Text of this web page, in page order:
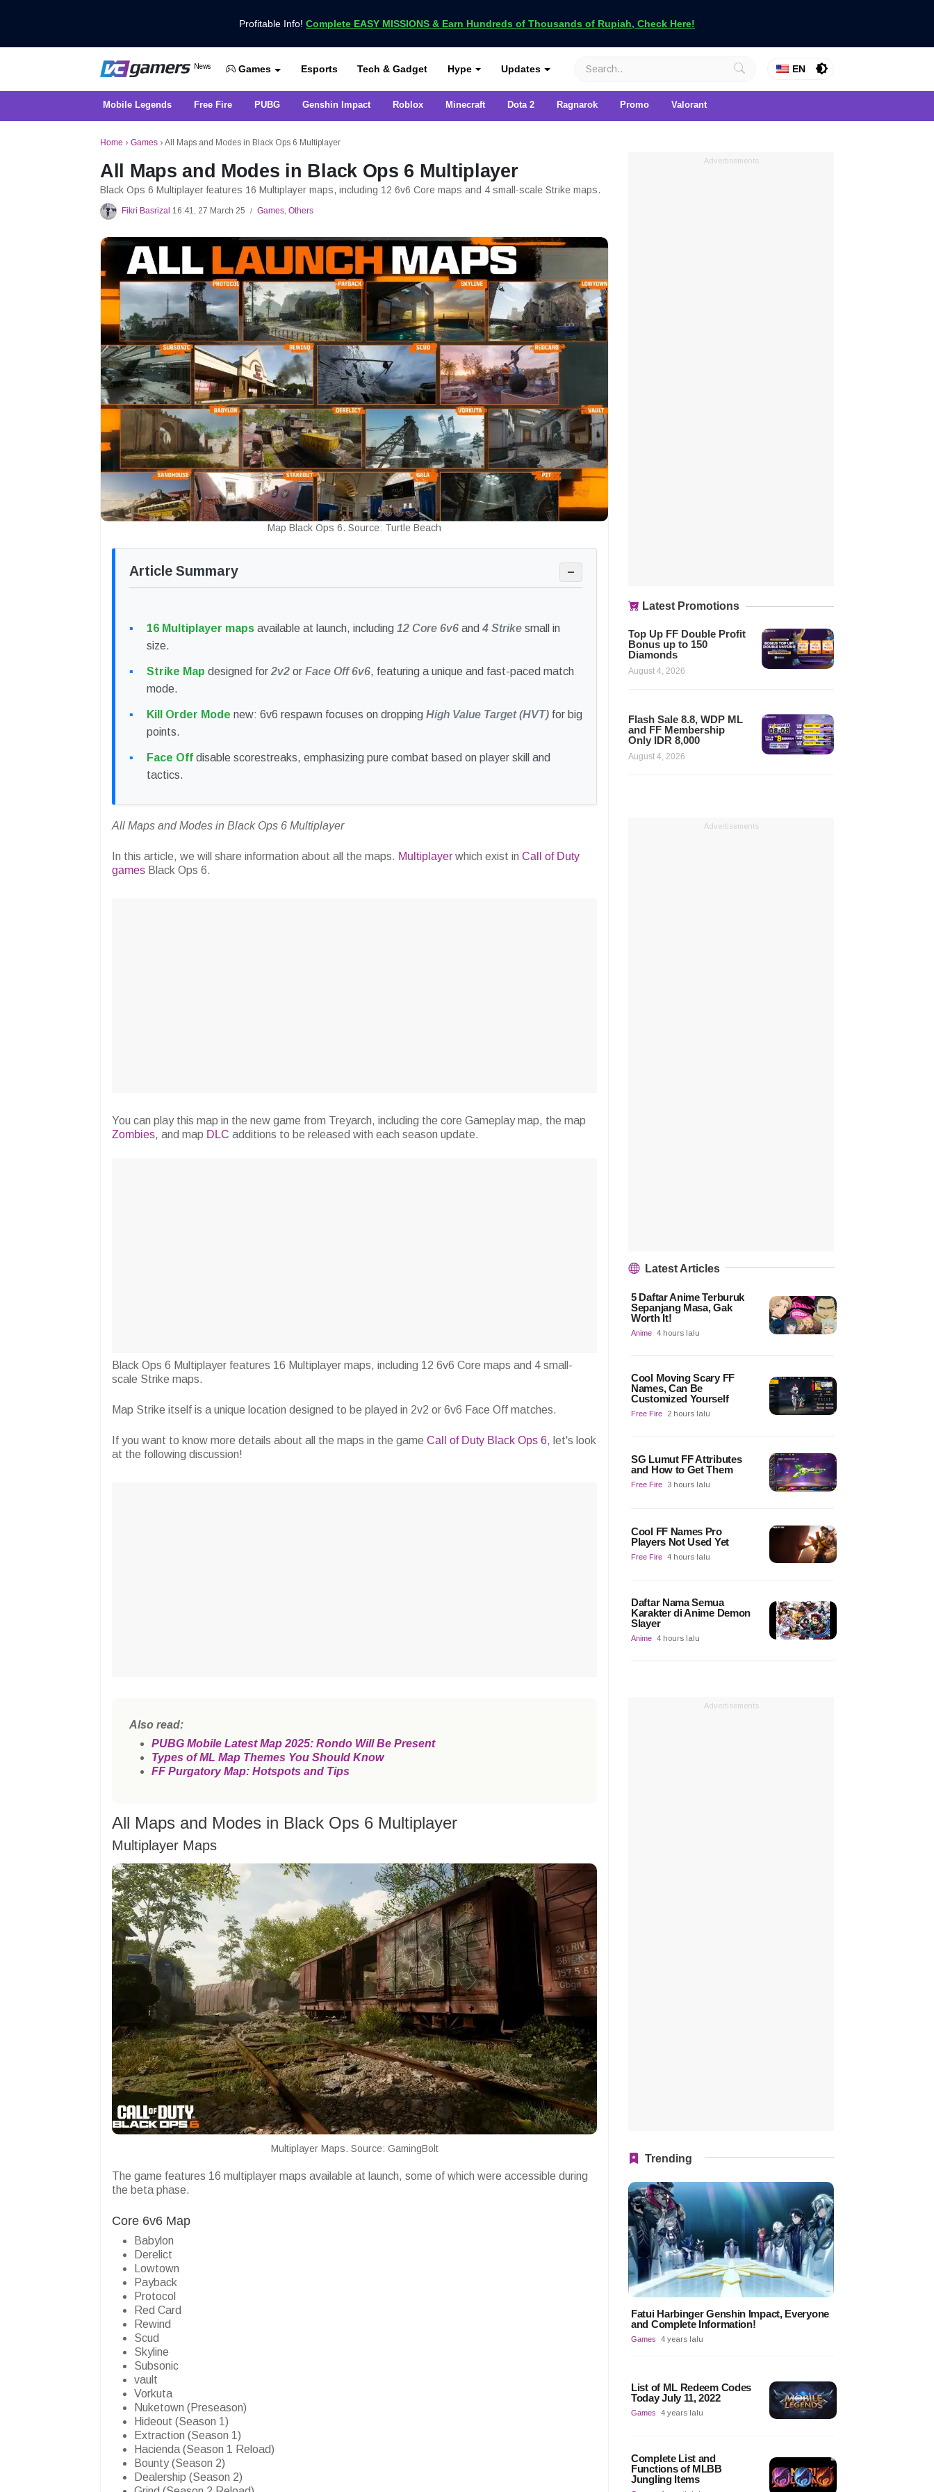
Profitable Info! Complete EASY MISSIONS & Earn Hundreds of Thousands of Rupiah, Check Here!
VCGamers News
News
Get the Latest Game News Only at VCGamers
Games Esports Tech & Gadget Hype Updates EN
Mobile Legends Free Fire PUBG Genshin Impact Roblox Minecraft Dota 2 Ragnarok Promo Valorant
Home › Games › All Maps and Modes in Black Ops 6 Multiplayer
All Maps and Modes in Black Ops 6 Multiplayer
Black Ops 6 Multiplayer features 16 Multiplayer maps, including 12 6v6 Core maps and 4 small-scale Strike maps.
Fikri Basrizal 16:41, 27 March 25 / Games, Others
Map Black Ops 6. Source: Turtle Beach
Article Summary −
16 Multiplayer maps available at launch, including 12 Core 6v6 and 4 Strike small in
size.
Strike Map designed for 2v2 or Face Off 6v6, featuring a unique and fast-paced match
mode.
Kill Order Mode new: 6v6 respawn focuses on dropping High Value Target (HVT) for big
points.
Face Off disable scorestreaks, emphasizing pure combat based on player skill and
tactics.
All Maps and Modes in Black Ops 6 Multiplayer
In this article, we will share information about all the maps. Multiplayer which exist in Call of Duty
games Black Ops 6.
You can play this map in the new game from Treyarch, including the core Gameplay map, the map
Zombies, and map DLC additions to be released with each season update.
Black Ops 6 Multiplayer features 16 Multiplayer maps, including 12 6v6 Core maps and 4 small-
scale Strike maps.
Map Strike itself is a unique location designed to be played in 2v2 or 6v6 Face Off matches.
If you want to know more details about all the maps in the game Call of Duty Black Ops 6, let's look
at the following discussion!
Also read:
PUBG Mobile Latest Map 2025: Rondo Will Be Present
Types of ML Map Themes You Should Know
FF Purgatory Map: Hotspots and Tips
All Maps and Modes in Black Ops 6 Multiplayer
Multiplayer Maps
Multiplayer Maps. Source: GamingBolt
The game features 16 multiplayer maps available at launch, some of which were accessible during
the beta phase.
Core 6v6 Map
Babylon
Derelict
Lowtown
Payback
Protocol
Red Card
Rewind
Scud
Skyline
Subsonic
vault
Vorkuta
Nuketown (Preseason)
Hideout (Season 1)
Extraction (Season 1)
Hacienda (Season 1 Reload)
Bounty (Season 2)
Dealership (Season 2)
Advertisements
Latest Promotions
Top Up FF Double Profit
Bonus up to 150
Diamonds
August 4, 2026
Flash Sale 8.8, WDP ML
and FF Membership
Only IDR 8,000
August 4, 2026
Advertisements
Latest Articles
5 Daftar Anime Terburuk
Sepanjang Masa, Gak
Worth It!
Anime 4 hours lalu
Cool Moving Scary FF
Names, Can Be
Customized Yourself
Free Fire 2 hours lalu
SG Lumut FF Attributes
and How to Get Them
Free Fire 3 hours lalu
Cool FF Names Pro
Players Not Used Yet
Free Fire 4 hours lalu
Daftar Nama Semua
Karakter di Anime Demon
Slayer
Anime 4 hours lalu
Advertisements
Trending
Fatui Harbinger Genshin Impact, Everyone
and Complete Information!
Games 4 years lalu
List of ML Redeem Codes
Today July 11, 2022
Games 4 years lalu
Complete List and
Functions of MLBB
Jungling Items